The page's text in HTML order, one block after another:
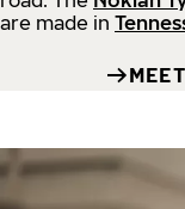
are made in